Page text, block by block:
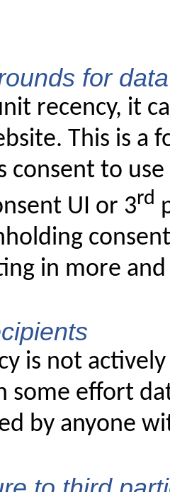
for
recency, it
This is a
consent to
UI or 3rd
in more
is not
some effort
by anyone